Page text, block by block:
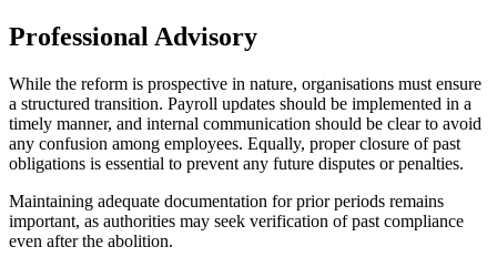
Professional Advisory
While the reform is prospective in nature, organisations must ensure
a structured transition. Payroll updates should be implemented in a
timely manner, and internal communication should be clear to avoid
any confusion among employees. Equally, proper closure of past
obligations is essential to prevent any future disputes or penalties.
Maintaining adequate documentation for prior periods remains
important, as authorities may seek verification of past compliance
even after the abolition.